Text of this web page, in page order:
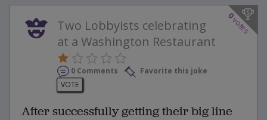
0
votes
Two Lobbyists celebrating
at a Washington Restaurant
0 Comments
Favorite this joke
VOTE
After successfully getting their big line